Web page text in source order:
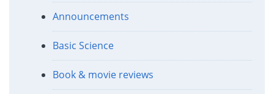
Announcements
Basic Science
Book & movie reviews